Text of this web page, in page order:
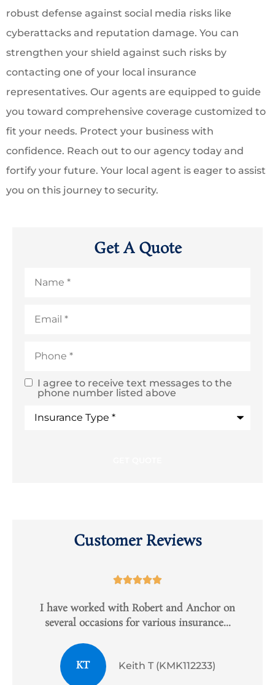
robust defense against social media risks like
cyberattacks and reputation damage. You can
strengthen your shield against such risks by
contacting one of your local insurance
representatives. Our agents are equipped to guide
you toward comprehensive coverage customized to
fit your needs. Protect your business with
confidence. Reach out to our agency today and
fortify your future. Your local agent is eager to assist
you on this journey to security.
Get A Quote
SMSI agree to receive text messages to the
phone number listed above
Customer Reviews

I have worked with Robert and Anchor on
several occasions for various insurance...
KT Keith T (KMK112233)